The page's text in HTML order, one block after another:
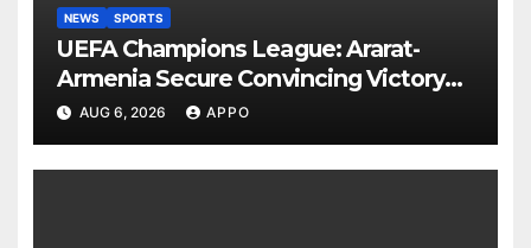
NEWS SPORTS
UEFA Champions League: Ararat-
Armenia Secure Convincing Victory
Over Shamrock Rovers 2-0
AUG 6, 2026 APPO